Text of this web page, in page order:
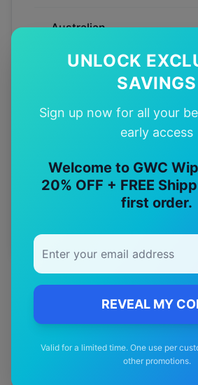
UNLOCK
SAVINGS
Sign up now for all your
early access
Welcome to GWC
20% OFF + FREE
first order.
REVEAL MY
Valid for a limited time. One use per
other promotions.
Australian